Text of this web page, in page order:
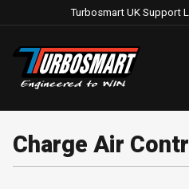
Turbosmart UK Support
Charge Air